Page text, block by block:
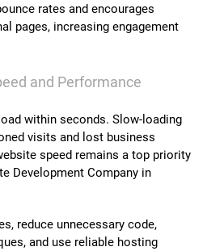
rates and encourages
pages, increasing engagement
and Performance
within seconds. Slow-loading
visits and lost business
speed remains a top priority
Development Company in
reduce unnecessary code,
and use reliable hosting